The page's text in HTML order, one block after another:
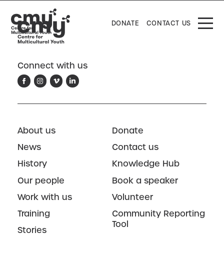
DONATE CONTACT US
Connect with us
About us
News
History
Our people
Work with us
Training
Stories
Donate
Contact us
Knowledge Hub
Book a speaker
Volunteer
Community Reporting
Tool